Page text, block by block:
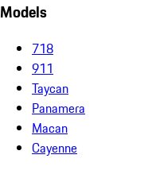
Models
718
911
Taycan
Panamera
Macan
Cayenne